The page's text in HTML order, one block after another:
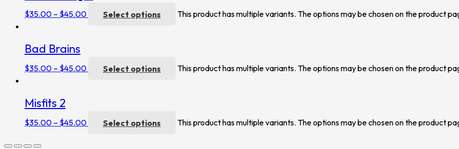
$35.00 – $45.00 Select options This product has multiple variants. The options may be chosen on the product
Bad Brains
$35.00 – $45.00 Select options This product has multiple variants. The options may be chosen on the product
Misfits 2
$35.00 – $45.00 Select options This product has multiple variants. The options may be chosen on the product